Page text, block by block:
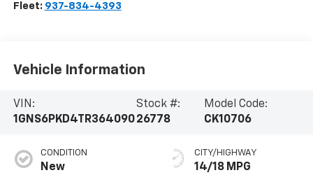
Fleet: 937-834-4393
Vehicle Information
VIN:
1GNS6PKD4TR364090
Stock #:
26778
Model Code:
CK10706
CONDITION
New
CITY/HIGHWAY
14/18 MPG